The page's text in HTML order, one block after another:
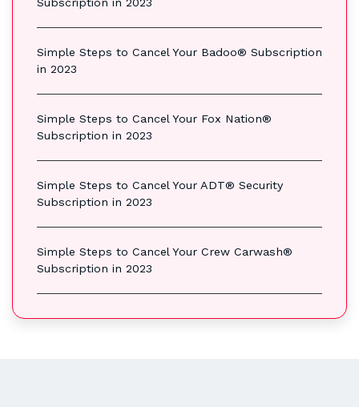
Simple Steps to Cancel Your Badoo® Subscription
in 2023
Simple Steps to Cancel Your Fox Nation®
Subscription in 2023
Simple Steps to Cancel Your ADT® Security
Subscription in 2023
Simple Steps to Cancel Your Crew Carwash®
Subscription in 2023